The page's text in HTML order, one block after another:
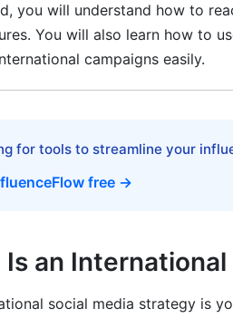
and Vetting International
Advertising Across
Per-Engagement by Platform and
Management and Content
Posting Times by Region
you will understand how to
You will also learn how to
campaigns easily.
for tools to streamline your
free →
Is an
social media strategy is